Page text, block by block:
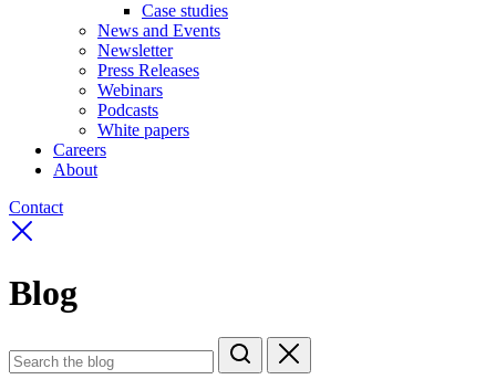
Case studies
News and Events
Newsletter
Press Releases
Webinars
Podcasts
White papers
Careers
About
Contact
Blog